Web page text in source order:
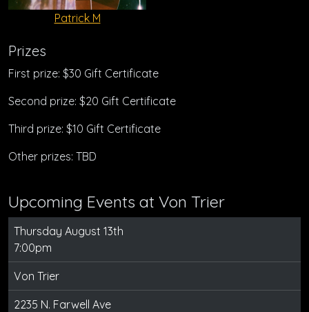
Patrick M
Prizes
First prize: $30 Gift Certificate
Second prize: $20 Gift Certificate
Third prize: $10 Gift Certificate
Other prizes: TBD
Upcoming Events at Von Trier
Thursday August 13th
7:00pm
Von Trier
2235 N. Farwell Ave